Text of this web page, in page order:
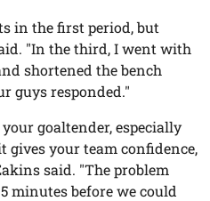
in the first period, but
"In the third, I went with
shortened the bench
guys responded."
goaltender, especially
gives your team confidence,
said. "The problem
minutes before we could